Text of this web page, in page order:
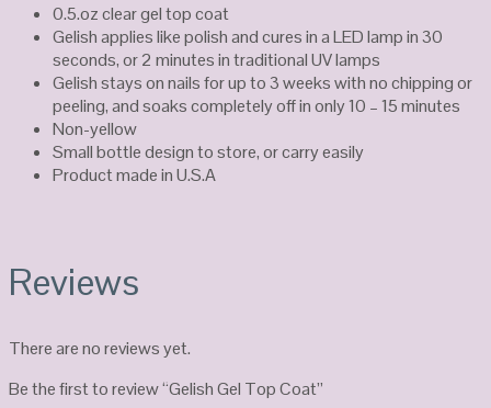
0.5.oz clear gel top coat
Gelish applies like polish and cures in a LED lamp in 30
seconds, or 2 minutes in traditional UV lamps
Gelish stays on nails for up to 3 weeks with no chipping or
peeling, and soaks completely off in only 10 – 15 minutes
Non-yellow
Small bottle design to store, or carry easily
Product made in U.S.A
Reviews
There are no reviews yet.
Be the first to review “Gelish Gel Top Coat”